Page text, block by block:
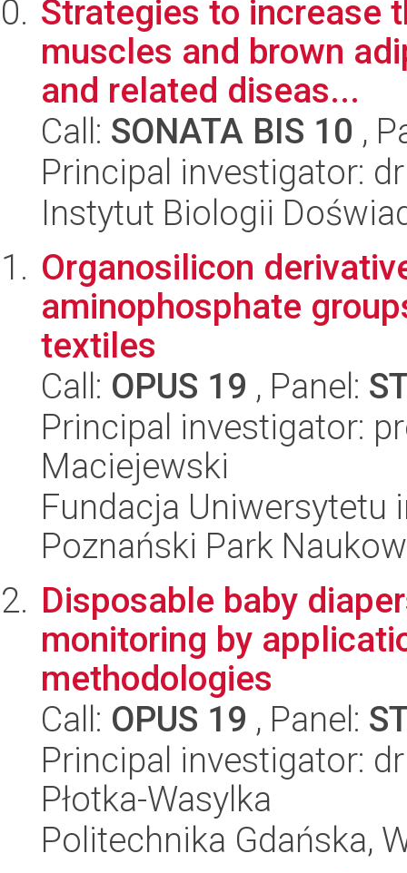
Strategies to increase
muscles and brown
and related diseas...
Call: SONATA BIS 10 ,
Principal investigator:
Instytut Biologii
Organosilicon
aminophosphate
textiles
Call: OPUS 19 , Panel:
Principal investigator:
Maciejewski
Fundacja Uniwersytetu
Poznański Park
Disposable baby
monitoring by
methodologies
Call: OPUS 19 , Panel:
Principal investigator:
Płotka-Wasylka
Politechnika Gdańska,